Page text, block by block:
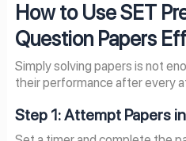
How to Use SET
Question Papers
Simply solving papers is not
their performance after every
Step 1: Attempt Papers